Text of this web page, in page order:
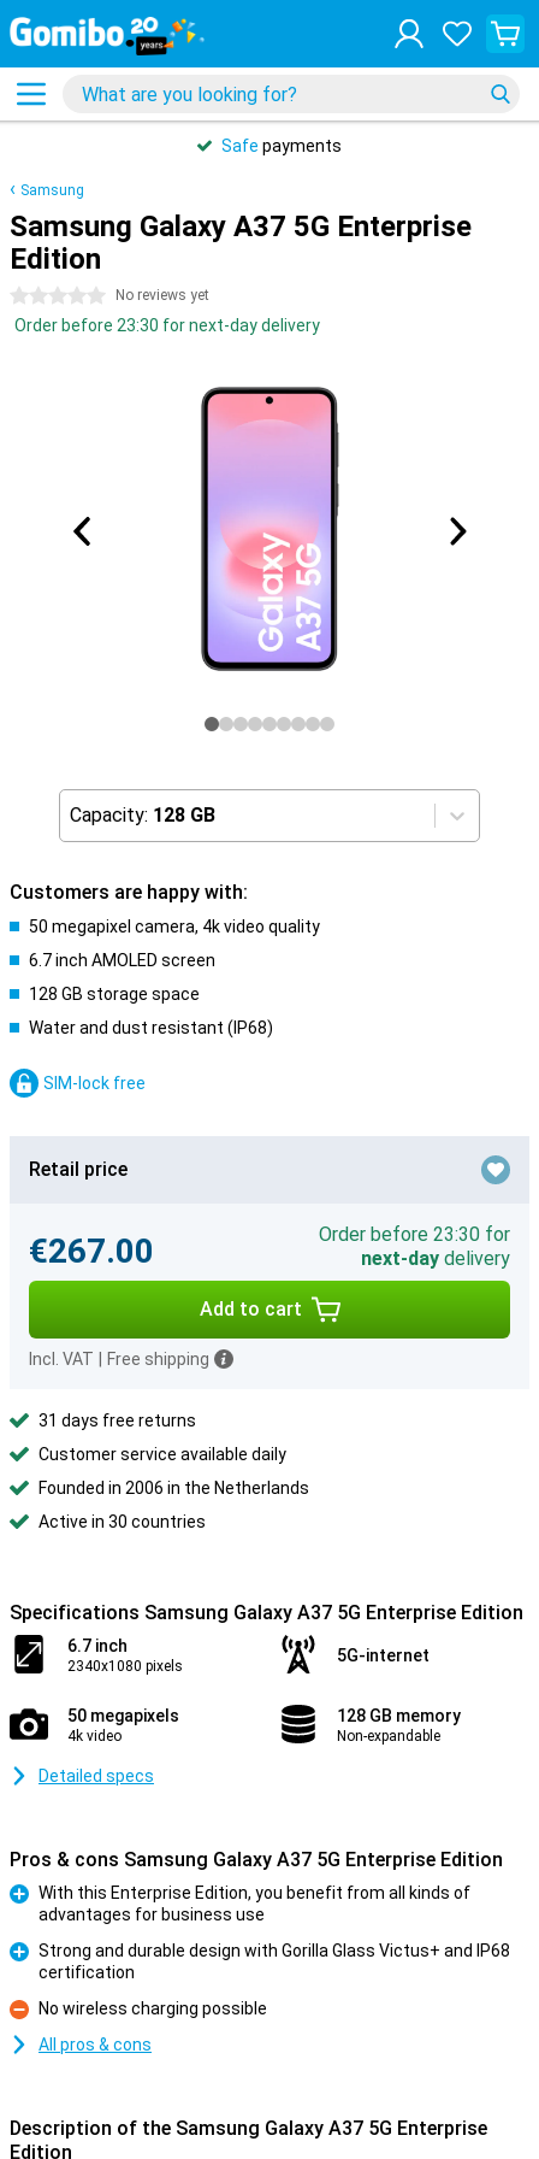
Safe payments
Samsung
Samsung Galaxy A37 5G Enterprise
Edition
0 stars No reviews yet
Order before 23:30 for next-day delivery
Capacity: 128 GB
Customers are happy with:
50 megapixel camera, 4k video quality
6.7 inch AMOLED screen
128 GB storage space
Water and dust resistant (IP68)
SIM-lock free
Retail price
€267.00
Order before 23:30 for
next-day delivery
Add to cart
Incl. VAT Free shipping
31 days free returns
Customer service available daily
Founded in 2006 in the Netherlands
Active in 30 countries
Specifications Samsung Galaxy A37 5G Enterprise Edition
6.7 inch
2340x1080 pixels
5G-internet
50 megapixels
4k video
128 GB memory
Non-expandable
Detailed specs
Pros & cons Samsung Galaxy A37 5G Enterprise Edition
With this Enterprise Edition, you benefit from all kinds of
advantages for business use
Strong and durable design with Gorilla Glass Victus+ and IP68
certification
Con
No wireless charging possible
All pros & cons
Description of the Samsung Galaxy A37 5G Enterprise
Edition